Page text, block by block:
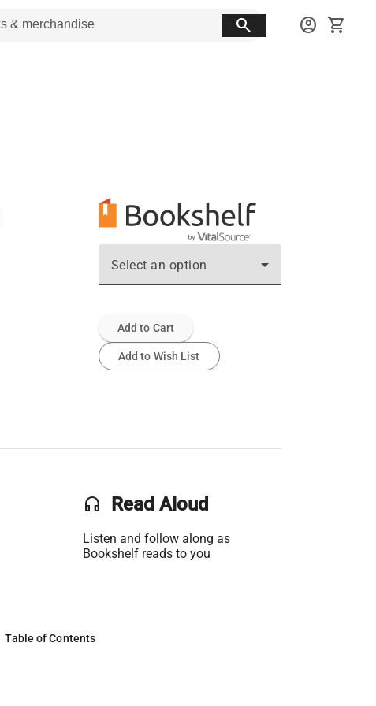
search account_circle shopping_cart
Select an option
Add to Cart
Add to Wish List
headset Read Aloud
Listen and follow along as
Bookshelf reads to you
Table of Contents